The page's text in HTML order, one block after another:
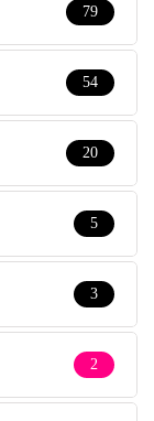
79
54
20
5
3
2